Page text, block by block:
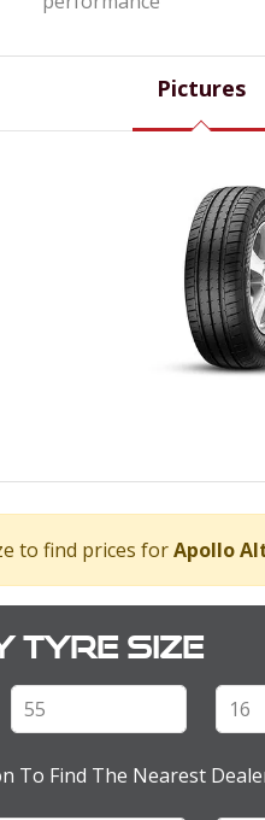
Pictures
to find prices forApollo
tyre size
To Find The Nearest